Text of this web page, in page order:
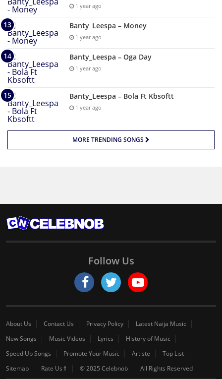
1 year ago
Banty_Leespa – Money
1 year ago
Banty_Leespa – Oga Day
1 year ago
Banty_Leespa – Bola Ft Kbsoftt
1 year ago
MORE TRENDING SONGS
Follow Us
About Us Contact Us Privacy Policy
Latest Naija Music
New Songs
Music Videos Lyrics
History of Music
Speed Up Songs
Promote Your Music Artiste
Top List
Sitemap
Rate Us⇑ © 2025 Celebnob All Rights Reserved